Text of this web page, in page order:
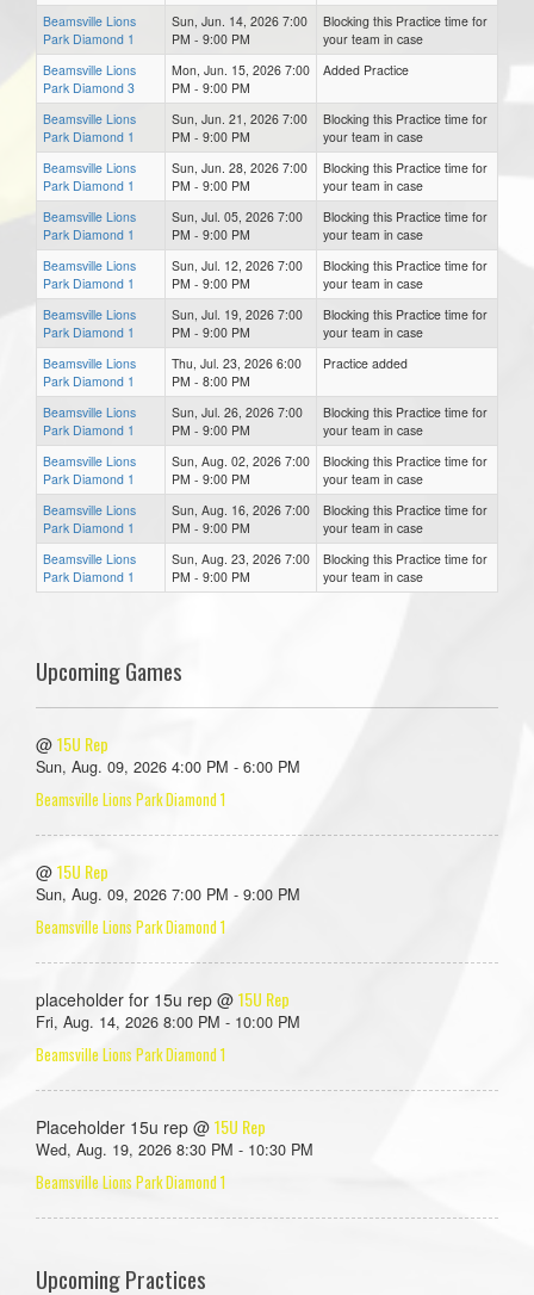
Beamsville Lions
Park Diamond 1
Sun, Jun. 14, 2026 7:00
PM - 9:00 PM
Blocking this Practice time for
your team in case
Beamsville Lions
Park Diamond 3
Mon, Jun. 15, 2026 7:00
PM - 9:00 PM
Added Practice
Beamsville Lions
Park Diamond 1
Sun, Jun. 21, 2026 7:00
PM - 9:00 PM
Blocking this Practice time for
your team in case
Beamsville Lions
Park Diamond 1
Sun, Jun. 28, 2026 7:00
PM - 9:00 PM
Blocking this Practice time for
your team in case
Beamsville Lions
Park Diamond 1
Sun, Jul. 05, 2026 7:00
PM - 9:00 PM
Blocking this Practice time for
your team in case
Beamsville Lions
Park Diamond 1
Sun, Jul. 12, 2026 7:00
PM - 9:00 PM
Blocking this Practice time for
your team in case
Beamsville Lions
Park Diamond 1
Sun, Jul. 19, 2026 7:00
PM - 9:00 PM
Blocking this Practice time for
your team in case
Beamsville Lions
Park Diamond 1
Thu, Jul. 23, 2026 6:00
PM - 8:00 PM
Practice added
Beamsville Lions
Park Diamond 1
Sun, Jul. 26, 2026 7:00
PM - 9:00 PM
Blocking this Practice time for
your team in case
Beamsville Lions
Park Diamond 1
Sun, Aug. 02, 2026 7:00
PM - 9:00 PM
Blocking this Practice time for
your team in case
Beamsville Lions
Park Diamond 1
Sun, Aug. 16, 2026 7:00
PM - 9:00 PM
Blocking this Practice time for
your team in case
Beamsville Lions
Park Diamond 1
Sun, Aug. 23, 2026 7:00
PM - 9:00 PM
Blocking this Practice time for
your team in case
Upcoming Games
@ 15U Rep
Sun, Aug. 09, 2026 4:00 PM - 6:00 PM
Beamsville Lions Park Diamond 1
@ 15U Rep
Sun, Aug. 09, 2026 7:00 PM - 9:00 PM
Beamsville Lions Park Diamond 1
placeholder for 15u rep @ 15U Rep
Fri, Aug. 14, 2026 8:00 PM - 10:00 PM
Beamsville Lions Park Diamond 1
Placeholder 15u rep @ 15U Rep
Wed, Aug. 19, 2026 8:30 PM - 10:30 PM
Beamsville Lions Park Diamond 1
Upcoming Practices